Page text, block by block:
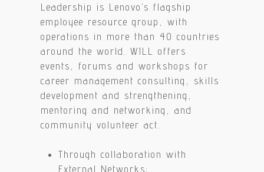
Leadership is Lenovo’s flagship
employee resource group, with
operations in more than 40 countries
around the world. WILL offers
events, forums and workshops for
career management consulting, skills
development and strengthening,
mentoring and networking, and
community volunteer act.
Through collaboration with
External Networks: